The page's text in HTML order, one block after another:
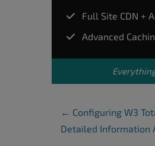
Full Site CDN +
Advanced
Post
← Configuring W3
Detailed Information